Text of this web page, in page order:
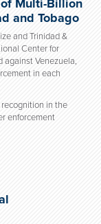
Multi-Billion
and Tobago
and Trinidad &
Center for
against Venezuela,
in each
in the
enforcement